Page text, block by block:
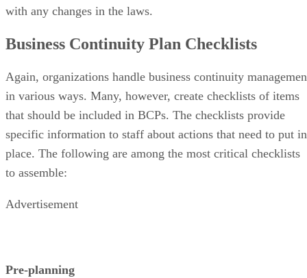
with any changes in the laws.
Business Continuity Plan Checklists
Again, organizations handle business continuity
in various ways. Many, however, create checklists of items
that should be included in BCPs. The checklists provide
specific information to staff about actions that need to put in
place. The following are among the most critical checklists
to assemble:
Advertisement
Pre-planning